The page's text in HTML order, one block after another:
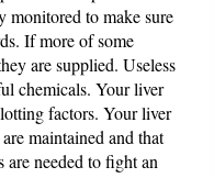
monitored to make sure
If more of some
are supplied. Useless
chemicals. Your liver
factors. Your liver
maintained and that
are needed to fight an